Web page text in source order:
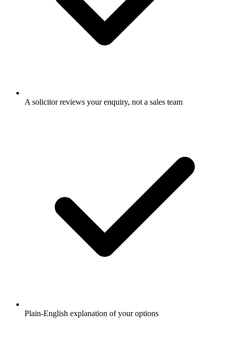
A solicitor reviews your enquiry, not a sales team
Plain-English explanation of your options